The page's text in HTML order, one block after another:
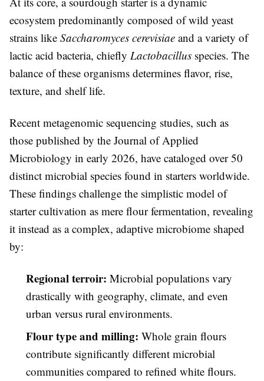
ecosystem predominantly composed of wild yeast
strains like Saccharomyces cerevisiae and a variety of
lactic acid bacteria, chiefly Lactobacillus species. The
balance of these organisms determines flavor, rise,
texture, and shelf life.
Recent metagenomic sequencing studies, such as
those published by the Journal of Applied
Microbiology in early 2026, have cataloged over 50
distinct microbial species found in starters worldwide.
These findings challenge the simplistic model of
starter cultivation as mere flour fermentation, revealing
it instead as a complex, adaptive microbiome shaped
by:
Regional terroir: Microbial populations vary
drastically with geography, climate, and even
urban versus rural environments.
Flour type and milling: Whole grain flours
contribute significantly different microbial
communities compared to refined white flours.